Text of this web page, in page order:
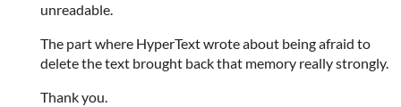
unreadable.
The part where HyperText wrote about being afraid to
delete the text brought back that memory really strongly.
Thank you.